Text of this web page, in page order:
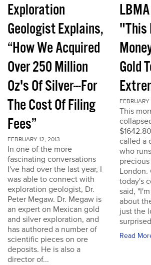
Exploration
Geologist Explains,
“How We Acquired
Over 250 Million
Oz's Of Silver---For
The Cost Of Filing
Fees”
FEBRUARY 12, 2013
In one of the more
fascinating conversations
I've had over the last year, I
was able to connect with
exploration geologist, Dr.
Peter Megaw. Dr. Megaw is
an expert on Mexican gold
and silver exploration, and
has authored a number of
scientific pieces on ore
deposits. He is also a
director of...
"This
Gold
FEBRUARY
This
called a
who
London.
today's
said,
about
just the
Read